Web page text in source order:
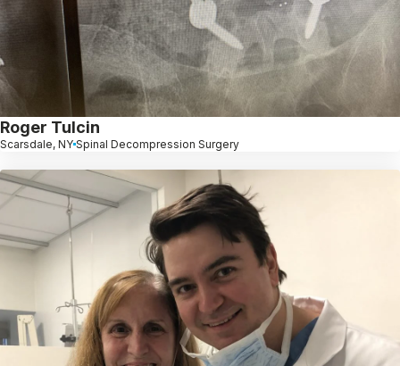
Roger Tulcin
Scarsdale, NY Spinal Decompression Surgery